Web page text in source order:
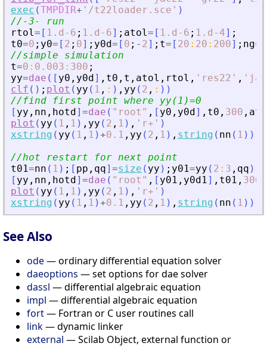
exec (TMPDIR+ ' /t22loader.sce ' )
//-3- run
rtol= [ 1.d-6 ; 1.d-6] ; atol= [ 1.d-6 ; 1.d-4] ;
t0=0 ; y0= [ 2 ; 0] ; y0d= [ 0 ; - 2] ; t= [ 20 : 20 : 200] ; ng=
//simple simulation
t=0 : 0.003 : 300 ;
yy=dae ( [ y0 , y0d] , t0 , t , atol , rtol , ' res22 ' , '
clf ( ) ; plot ( yy ( 1 , : ) , yy ( 2 , : ) )
//find first point where yy(1)=0
[ yy , nn , hotd] =dae ( " root " , [ y0 , y0d] , t0 , 300 ,
plot ( yy ( 1 , 1 ) , yy ( 2 , 1 ) , ' r+ ' )
xstring ( yy ( 1 , 1 )+0.1 , yy ( 2 , 1 ) , string ( nn ( 1 ) )
//hot restart for next point
t01=nn ( 1 ) ; [ pp , qq] =size ( yy ) ; y01=yy ( 2 : 3 , qq )
[ yy , nn , hotd] =dae ( " root " , [ y01 , y0d1] , t01 , 300
plot ( yy ( 1 , 1 ) , yy ( 2 , 1 ) , ' r+ ' )
xstring ( yy ( 1 , 1 )+0.1 , yy ( 2 , 1 ) , string ( nn ( 1 ) )
See Also
ode— ordinary differential equation solver
daeoptions — set options for dae solver
dassl — differential algebraic equation
impl — differential algebraic equation
fort— Fortran or C user routines call
link— dynamic linker
external — Scilab Object, external function or